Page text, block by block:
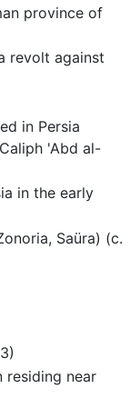
province of
revolt against
in Persia
'Abd al-
in the early
Saüra) (c.
residing near